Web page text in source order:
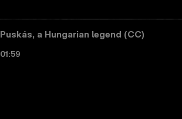
Puskás, a Hungarian legend (CC)
01:59